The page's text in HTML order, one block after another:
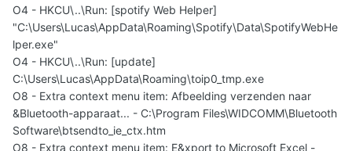
O4 - HKCU\..\Run: [spotify Web Helper]
"C:\Users\Lucas\AppData\Roaming\Spotify\Data\SpotifyWebHe
lper.exe"
O4 - HKCU\..\Run: [update]
C:\Users\Lucas\AppData\Roaming\toip0_tmp.exe
O8 - Extra context menu item: Afbeelding verzenden naar
&Bluetooth-apparaat... - C:\Program Files\WIDCOMM\Bluetooth
Software\btsendto_ie_ctx.htm
O8 - Extra context menu item: E&xport to Microsoft Excel -